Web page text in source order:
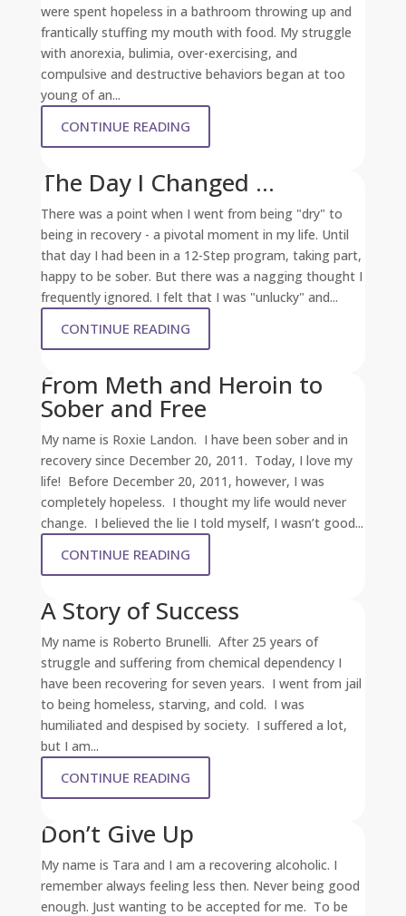
were spent hopeless in a bathroom throwing up and
frantically stuffing my mouth with food. My struggle
with anorexia, bulimia, over-exercising, and
compulsive and destructive behaviors began at too
young of an...
CONTINUE READING
The Day I Changed …
There was a point when I went from being "dry" to
being in recovery - a pivotal moment in my life. Until
that day I had been in a 12-Step program, taking part,
happy to be sober. But there was a nagging thought I
frequently ignored. I felt that I was "unlucky" and...
CONTINUE READING
From Meth and Heroin to
Sober and Free
My name is Roxie Landon. I have been sober and in
recovery since December 20, 2011. Today, I love my
life! Before December 20, 2011, however, I was
completely hopeless. I thought my life would never
change. I believed the lie I told myself, I wasn’t good...
CONTINUE READING
A Story of Success
My name is Roberto Brunelli. After 25 years of
struggle and suffering from chemical dependency I
have been recovering for seven years. I went from jail
to being homeless, starving, and cold. I was
humiliated and despised by society. I suffered a lot,
but I am...
CONTINUE READING
Don’t Give Up
My name is Tara and I am a recovering alcoholic. I
remember always feeling less then. Never being good
enough. Just wanting to be accepted for me. To be